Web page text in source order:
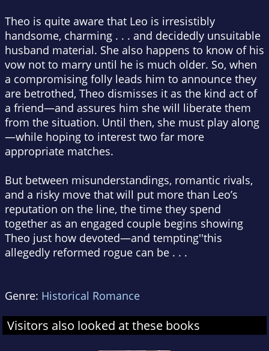
Theo is quite aware that Leo is irresistibly
handsome, charming . . . and decidedly unsuitable
husband material. She also happens to know of his
vow not to marry until he is much older. So, when
a compromising folly leads him to announce they
are betrothed, Theo dismisses it as the kind act of
a friend—and assures him she will liberate them
from the situation. Until then, she must play along
—while hoping to interest two far more
appropriate matches.
But between misunderstandings, romantic rivals,
and a risky move that will put more than Leo’s
reputation on the line, the time they spend
together as an engaged couple begins showing
Theo just how devoted—and tempting''this
allegedly reformed rogue can be . . .
Genre: Historical Romance
Visitors also looked at these books